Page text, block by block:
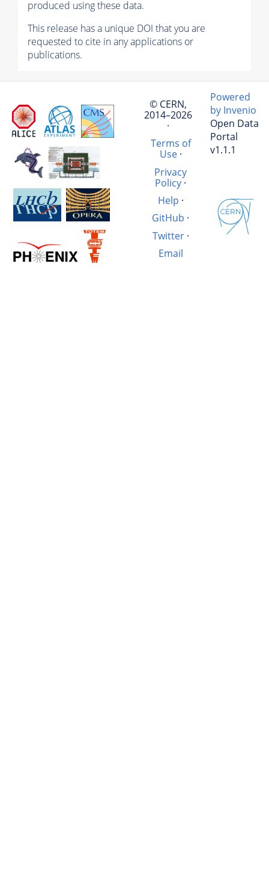
produced using these data.
This release has a unique DOI that you are
requested to cite in any applications or
publications.
© CERN,
2014–2026
·
Terms of
Use·
Privacy
Policy·
Help ·
GitHub ·
Twitter·
Email
Powered
by Invenio
Open Data
Portal
v1.1.1